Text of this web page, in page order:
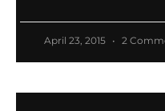
April 23, 2015 2